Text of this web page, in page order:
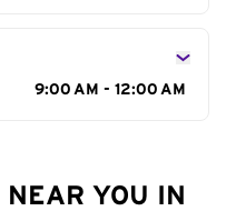
9:00 AM - 12:00 AM
YOU IN